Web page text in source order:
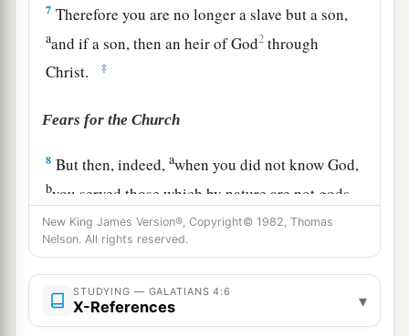
7 Therefore you are no longer a slave but a son,
aand if a son, then an heir of God2 through
Christ.
‡
Fears for the Church
8 But then, indeed,awhen you did not know God,
byou served those which by nature are not gods.
‡
9But nowaafter you have known God, or rather
are known by God,bhowisit
c the weak and beggarly elements, to which
New King James Version®, Copyright© 1982, Thomas
Nelson. All rights reserved.
STUDYING — GALATIANS 4:6
X-References ▾